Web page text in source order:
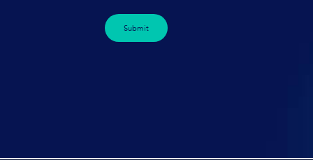
Submit